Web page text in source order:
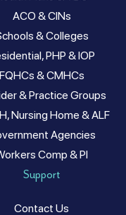
ACO & CINs
& Colleges
PHP & IOP
FQHCs & CMHCs
& Practice Groups
Nursing Home & ALF
Agencies
Comp & PI
Support
Contact Us